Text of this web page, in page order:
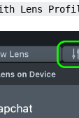
Lens